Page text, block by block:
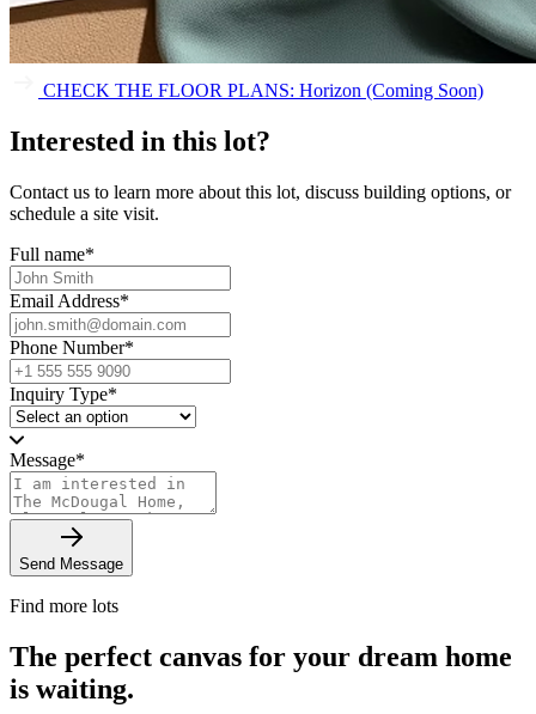
CHECK THE FLOOR PLANS: Horizon (Coming Soon)
Interested in this lot?
Contact us to learn more about this lot, discuss building options, or
schedule a site visit.
Full name*
Email Address*
Phone Number*
Inquiry Type*
Message*
Send Message
Find more lots
The perfect canvas for your dream home
is waiting.